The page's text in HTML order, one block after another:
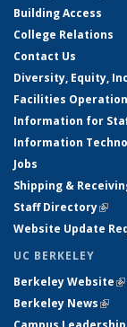
Building Access
College Relations
Contact Us
Diversity, Equity,
Facilities
Information for
Information
Jobs
Shipping &
Staff Directory(link
Website Update
UC BERKELEY
Berkeley Website
Berkeley News(link